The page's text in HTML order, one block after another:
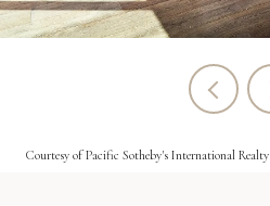
Courtesy of Pacific Sotheby's International Realty